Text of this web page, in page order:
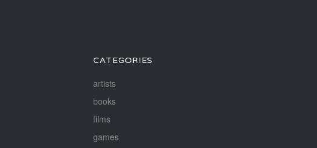
CATEGORIES
artists
books
films
games